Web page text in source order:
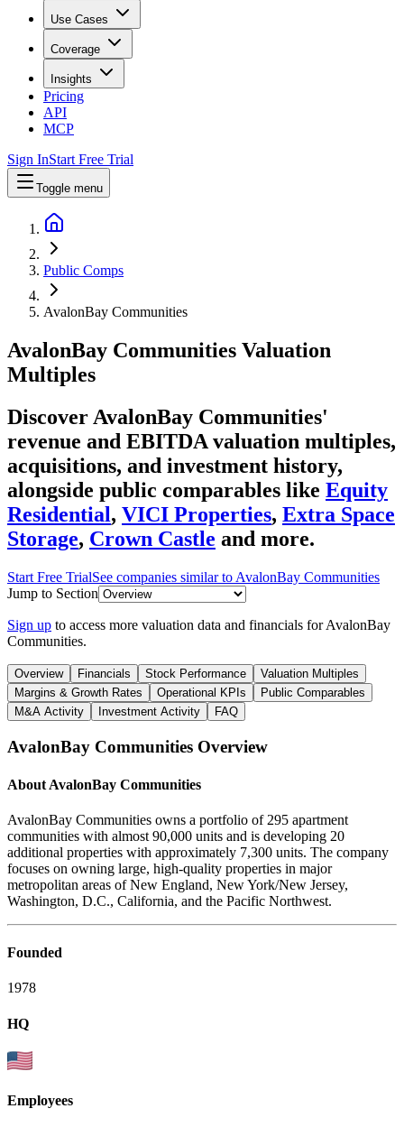
Use Cases
Coverage
Insights
Pricing
API
MCP
Sign InStart Free Trial
Toggle menu
Public Comps
AvalonBay Communities
AvalonBay Communities Valuation
Multiples
Discover AvalonBay Communities'
revenue and EBITDA valuation multiples,
acquisitions, and investment history,
alongside public comparables like Equity
Residential, VICI Properties, Extra Space
Storage, Crown Castle and more.
Start Free TrialSee companies similar to AvalonBay Communities
Jump to Section
Sign up to access more valuation data and financials forAvalonBay
Communities.
Overview Financials Stock Performance
Valuation Multiples
Margins & Growth Rates
Operational KPIs
Public Comparables
M&A Activity
Investment Activity FAQ
AvalonBay Communities Overview
About AvalonBay Communities
AvalonBay Communities owns a portfolio of 295 apartment
communities with almost 90,000 units and is developing 20
additional properties with approximately 7,300 units. The company
focuses on owning large, high-quality properties in major
metropolitan areas of New England, New York/New Jersey,
Washington, D.C., California, and the Pacific Northwest.
Founded
1978
HQ
Employees